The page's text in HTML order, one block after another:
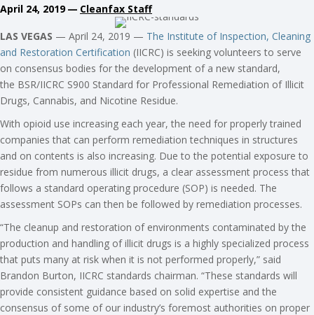
April 24, 2019 — Cleanfax Staff
LAS VEGAS — April 24, 2019 — The Institute of Inspection, Cleaning
and Restoration Certification (IICRC) is seeking volunteers to serve
on consensus bodies for the development of a new standard,
the BSR/IICRC S900 Standard for Professional Remediation of Illicit
Drugs, Cannabis, and Nicotine Residue.
With opioid use increasing each year, the need for properly trained
companies that can perform remediation techniques in structures
and on contents is also increasing. Due to the potential exposure to
residue from numerous illicit drugs, a clear assessment process that
follows a standard operating procedure (SOP) is needed. The
assessment SOPs can then be followed by remediation processes.
“The cleanup and restoration of environments contaminated by the
production and handling of illicit drugs is a highly specialized process
that puts many at risk when it is not performed properly,” said
Brandon Burton, IICRC standards chairman. “These standards will
provide consistent guidance based on solid expertise and the
consensus of some of our industry’s foremost authorities on proper